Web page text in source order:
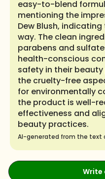
easy-to-blend
mentioning the
Dew Blush,
way. The clean
parabens and
health-conscious
safety in their
the cruelty-free
for environmentally
the product is well-
effectiveness and
beauty practices.
AI-generated from the text
Write